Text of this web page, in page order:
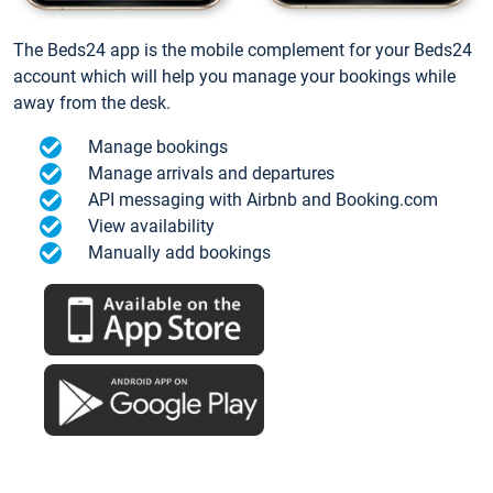
The Beds24 app is the mobile complement for your Beds24
account which will help you manage your bookings while
away from the desk.
Manage bookings
Manage arrivals and departures
API messaging with Airbnb and Booking.com
View availability
Manually add bookings